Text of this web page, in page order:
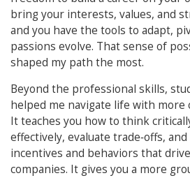
bring your interests, values, and
and you have the tools to adapt,
passions evolve. That sense of
shaped my path the most.
Beyond the professional skills,
helped me navigate life with more
It teaches you how to think
effectively, evaluate trade‑offs,
incentives and behaviors that
companies. It gives you a more